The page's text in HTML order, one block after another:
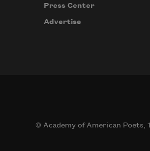
Press Center
Advertise
© Academy of American Poets,